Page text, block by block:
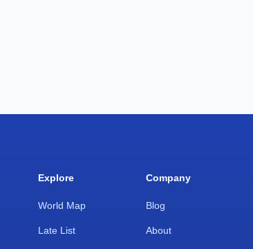
Explore
World Map
Late List
Company
Blog
About